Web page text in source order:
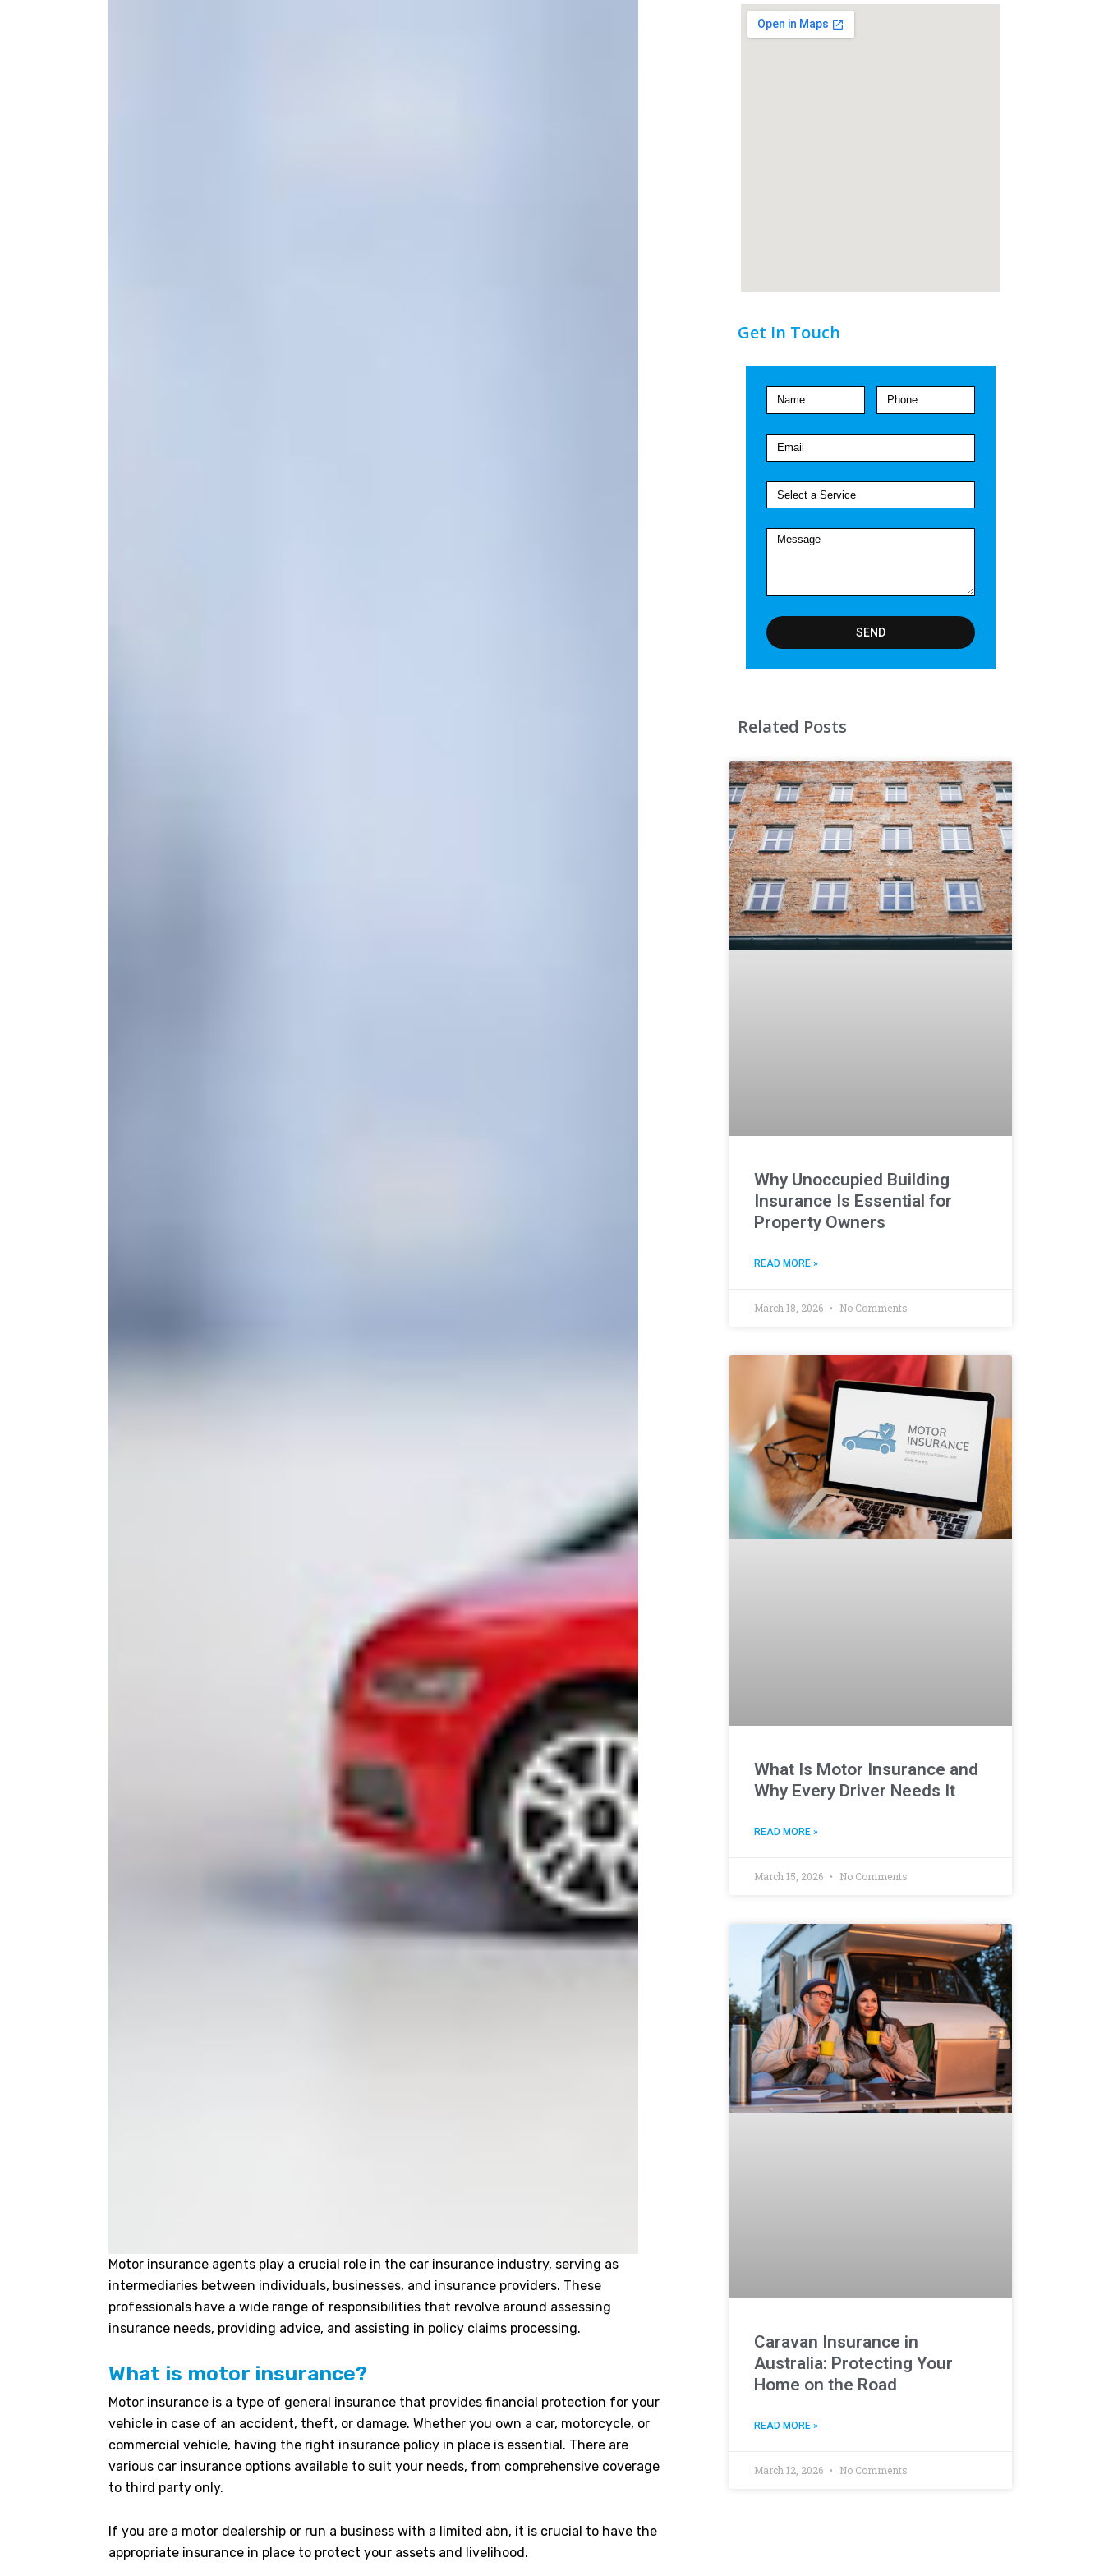
Motor insurance agents play a crucial role in the car insurance industry, serving as
intermediaries between individuals, businesses, and insurance providers. These
professionals have a wide range of responsibilities that revolve around assessing
insurance needs, providing advice, and assisting in policy claims processing.
What is motor insurance?
Motor insurance is a type of general insurance that provides financial protection for your
vehicle in case of an accident, theft, or damage. Whether you own a car, motorcycle, or
commercial vehicle, having the right insurance policy in place is essential. There are
various car insurance options available to suit your needs, from comprehensive coverage
to third party only.
If you are a motor dealership or run a business with a limited abn, it is crucial to have the
appropriate insurance in place to protect your assets and livelihood.
Get In Touch
SEND
Related Posts
Why Unoccupied Building
Insurance Is Essential for
Property Owners
READ MORE »
March 18, 2026 No Comments
What Is Motor Insurance and
Why Every Driver Needs It
READ MORE »
March 15, 2026 No Comments
Caravan Insurance in
Australia: Protecting Your
Home on the Road
READ MORE »
March 12, 2026 No Comments